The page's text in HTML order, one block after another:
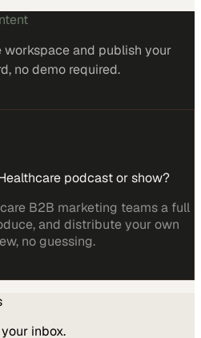
workspace and publish your
no demo required.
podcast or show?
B2B marketing teams a full
and distribute your own
no guessing.
inbox.